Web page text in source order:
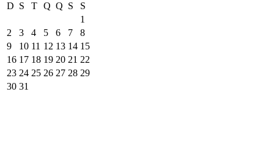
D S T Q Q S
S
1
2
3 4 5 6 7
8
9
10 11 12 13 14 15
16 17 18 19 20 21 22
23 24 25 26 27 28 29
30 31